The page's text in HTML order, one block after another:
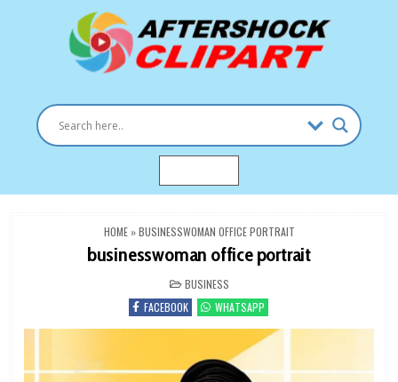
HOME»BUSINESSWOMAN OFFICE PORTRAIT
businesswoman office portrait
POSTED
IN
BUSINESS
FACEBOOK
WHATSAPP